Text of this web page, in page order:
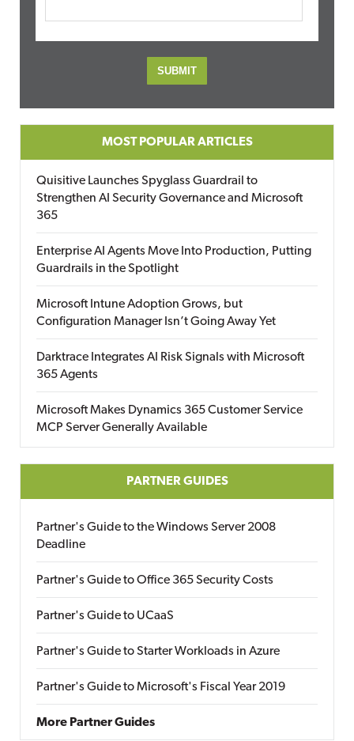
MOST POPULAR ARTICLES
Quisitive Launches Spyglass Guardrail to
Strengthen AI Security Governance and Microsoft
365
Enterprise AI Agents Move Into Production, Putting
Guardrails in the Spotlight
Microsoft Intune Adoption Grows, but
Configuration Manager Isn’t Going Away Yet
Darktrace Integrates AI Risk Signals with Microsoft
365 Agents
Microsoft Makes Dynamics 365 Customer Service
MCP Server Generally Available
PARTNER GUIDES
Partner's Guide to the Windows Server 2008
Deadline
Partner's Guide to Office 365 Security Costs
Partner's Guide to UCaaS
Partner's Guide to Starter Workloads in Azure
Partner's Guide to Microsoft's Fiscal Year 2019
More Partner Guides